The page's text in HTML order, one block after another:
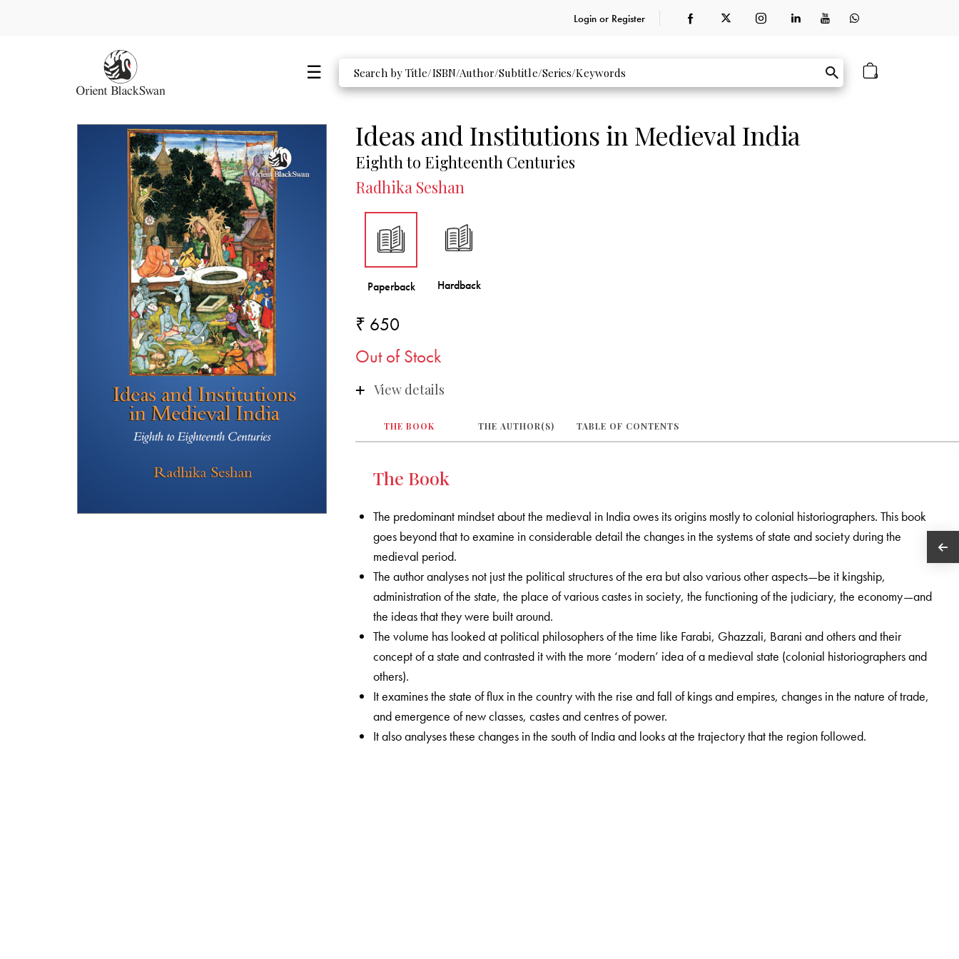
Login or Register
0
Ideas and Institutions in Medieval India
Eighth to Eighteenth Centuries
Radhika Seshan
₹ 650
Out of Stock
View details
THE BOOK THE AUTHOR(S) TABLE OF CONTENTS
The Book
The predominant mindset about the medieval in India owes its origins mostly to colonial historiographers. This book
goes beyond that to examine in considerable detail the changes in the systems of state and society during the
medieval period.
The author analyses not just the political structures of the era but also various other aspects—be it kingship,
administration of the state, the place of various castes in society, the functioning of the judiciary, the economy—and
the ideas that they were built around.
The volume has looked at political philosophers of the time like Farabi, Ghazzali, Barani and others and their
concept of a state and contrasted it with the more ‘modern’ idea of a medieval state (colonial historiographers and
others).
It examines the state of flux in the country with the rise and fall of kings and empires, changes in the nature of trade,
and emergence of new classes, castes and centres of power.
It also analyses these changes in the south of India and looks at the trajectory that the region followed.